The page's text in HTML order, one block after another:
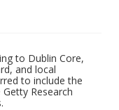
to Dublin Core,
and local
to include the
Research